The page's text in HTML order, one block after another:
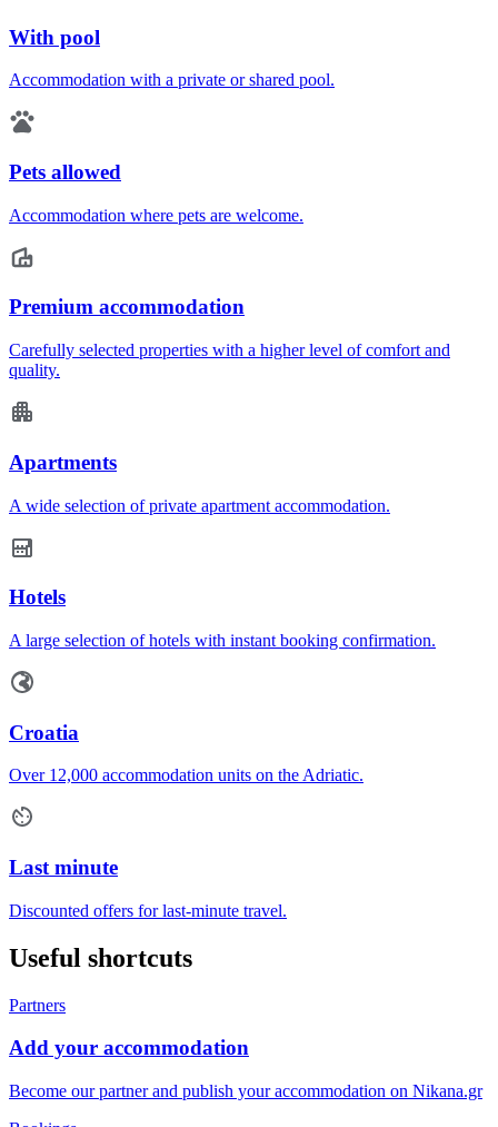
With pool
Accommodation with a private or shared pool.
Pets allowed
Accommodation where pets are welcome.
Premium accommodation
Carefully selected properties with a higher level of comfort and
quality.
Apartments
A wide selection of private apartment accommodation.
Hotels
A large selection of hotels with instant booking confirmation.
Croatia
Over 12,000 accommodation units on the Adriatic.
Last minute
Discounted offers for last-minute travel.
Useful shortcuts
Partners
Add your accommodation
Become our partner and publish your accommodation on Nikana.gr